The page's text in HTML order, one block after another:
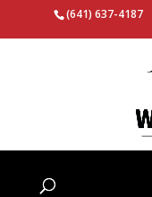
(641) 637-4187